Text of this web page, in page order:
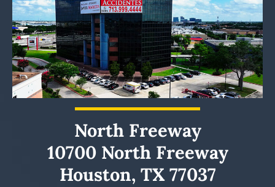
North Freeway
10700 North Freeway
Houston, TX 77037